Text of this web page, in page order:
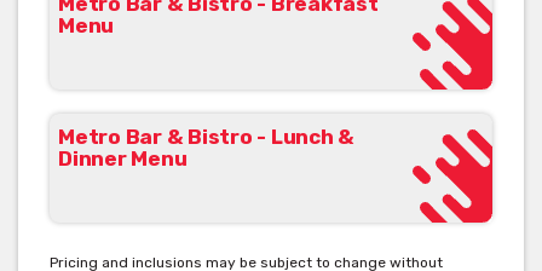
Menu
Metro Bar & Bistro - Lunch &
Dinner Menu
Pricing and inclusions may be subject to change without